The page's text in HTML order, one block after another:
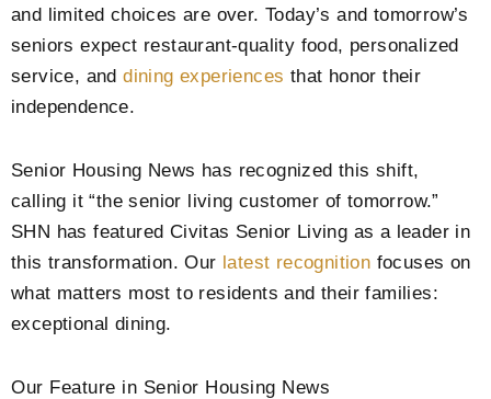
and limited choices are over. Today’s and tomorrow’s
seniors expect restaurant-quality food, personalized
service, anddining experiences that honor their
independence.
Senior Housing News has recognized this shift,
calling it “the senior living customer of tomorrow.”
SHN has featured Civitas Senior Living as a leader in
this transformation. Our latest recognition focuses on
what matters most to residents and their families:
exceptional dining.
Our Feature in Senior Housing News